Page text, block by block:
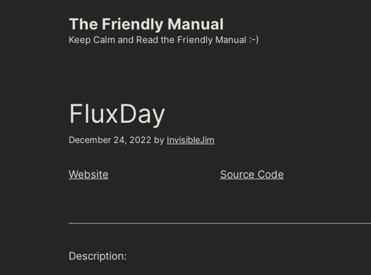
The Friendly Manual
Keep Calm and Read the Friendly Manual :-)
FluxDay
December 24, 2022 by InvisibleJim
Website Source Code
Description: